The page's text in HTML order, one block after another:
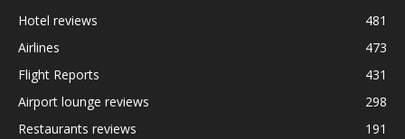
Hotel reviews
481
Airlines
473
Flight Reports
431
Airport lounge reviews
298
Restaurants reviews
191